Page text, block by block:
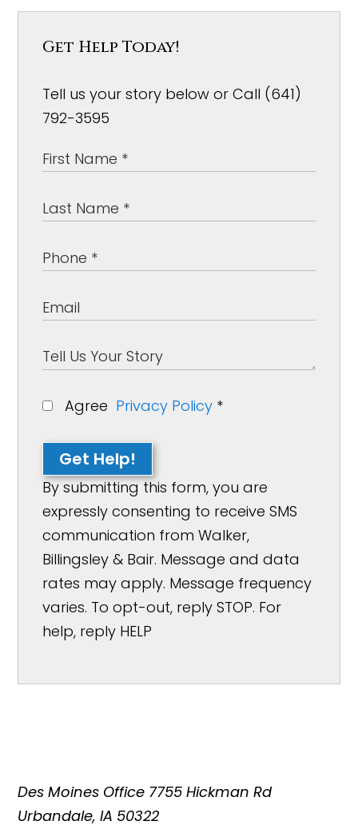
Get Help Today!
Tell us your story below or Call (641)
792-3595
Agree Privacy Policy *
Get Help!
By submitting this form, you are
expressly consenting to receive SMS
communication from Walker,
Billingsley & Bair. Message and data
rates may apply. Message frequency
varies. To opt-out, reply STOP. For
help, reply HELP
Des Moines Office 7755 Hickman Rd
Urbandale, IA 50322